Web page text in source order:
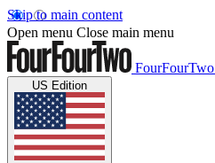
Skip to main content
Open menu Close main menu
FourFourTwo
US Edition